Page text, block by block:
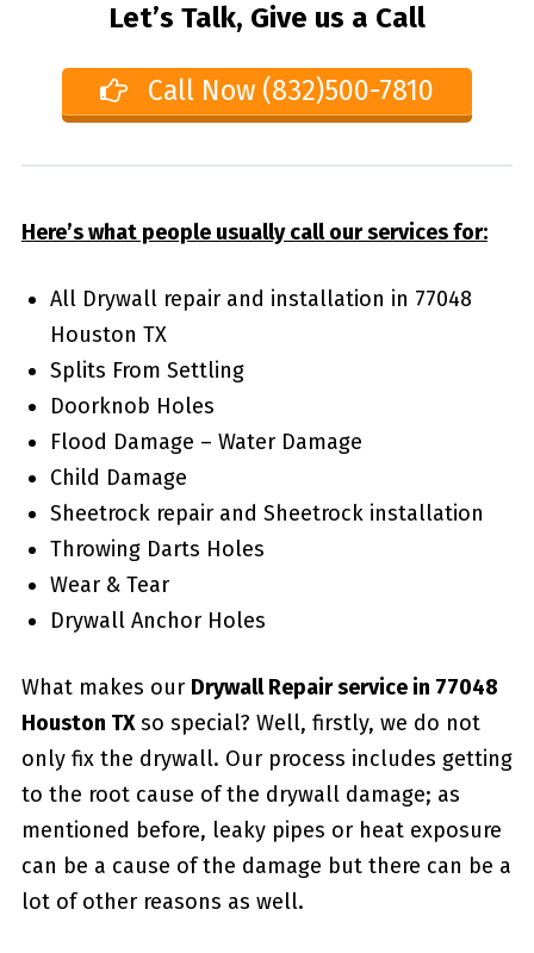
Let’s Talk, Give us a Call
Call Now (832)500-7810
Here’s what people usually call our services for:
All Drywall repair and installation in 77048
Houston TX
Splits From Settling
Doorknob Holes
Flood Damage – Water Damage
Child Damage
Sheetrock repair and Sheetrock installation
Throwing Darts Holes
Wear & Tear
Drywall Anchor Holes
What makes our Drywall Repair service in 77048
Houston TXso special? Well, firstly, we do not
only fix the drywall. Our process includes getting
to the root cause of the drywall damage; as
mentioned before, leaky pipes or heat exposure
can be a cause of the damage but there can be a
lot of other reasons as well.